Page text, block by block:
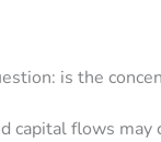
is the
flows